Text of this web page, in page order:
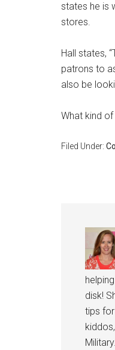
states he is
stores.
Hall states,
patrons to
also be
What kind
Filed Under:
disk!
tips